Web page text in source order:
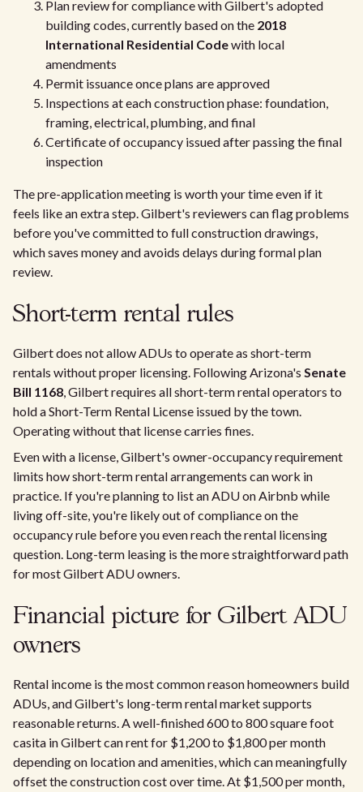
Plan review for compliance with Gilbert's adopted
building codes, currently based on the 2018
International Residential Codewith local
amendments
Permit issuance once plans are approved
Inspections at each construction phase: foundation,
framing, electrical, plumbing, and final
Certificate of occupancy issued after passing the final
inspection
The pre-application meeting is worth your time even if it
feels like an extra step. Gilbert's reviewers can flag problems
before you've committed to full construction drawings,
which saves money and avoids delays during formal plan
review.
Short-term rental rules
Gilbert does not allow ADUs to operate as short-term
rentals without proper licensing. Following Arizona's Senate
Bill 1168, Gilbert requires all short-term rental operators to
hold a Short-Term Rental License issued by the town.
Operating without that license carries fines.
Even with a license, Gilbert's owner-occupancy requirement
limits how short-term rental arrangements can work in
practice. If you're planning to list an ADU on Airbnb while
living off-site, you're likely out of compliance on the
occupancy rule before you even reach the rental licensing
question. Long-term leasing is the more straightforward path
for most Gilbert ADU owners.
Financial picture for Gilbert ADU
owners
Rental income is the most common reason homeowners build
ADUs, and Gilbert's long-term rental market supports
reasonable returns. A well-finished 600 to 800 square foot
casita in Gilbert can rent for $1,200 to $1,800 per month
depending on location and amenities, which can meaningfully
offset the construction cost over time. At $1,500 per month,